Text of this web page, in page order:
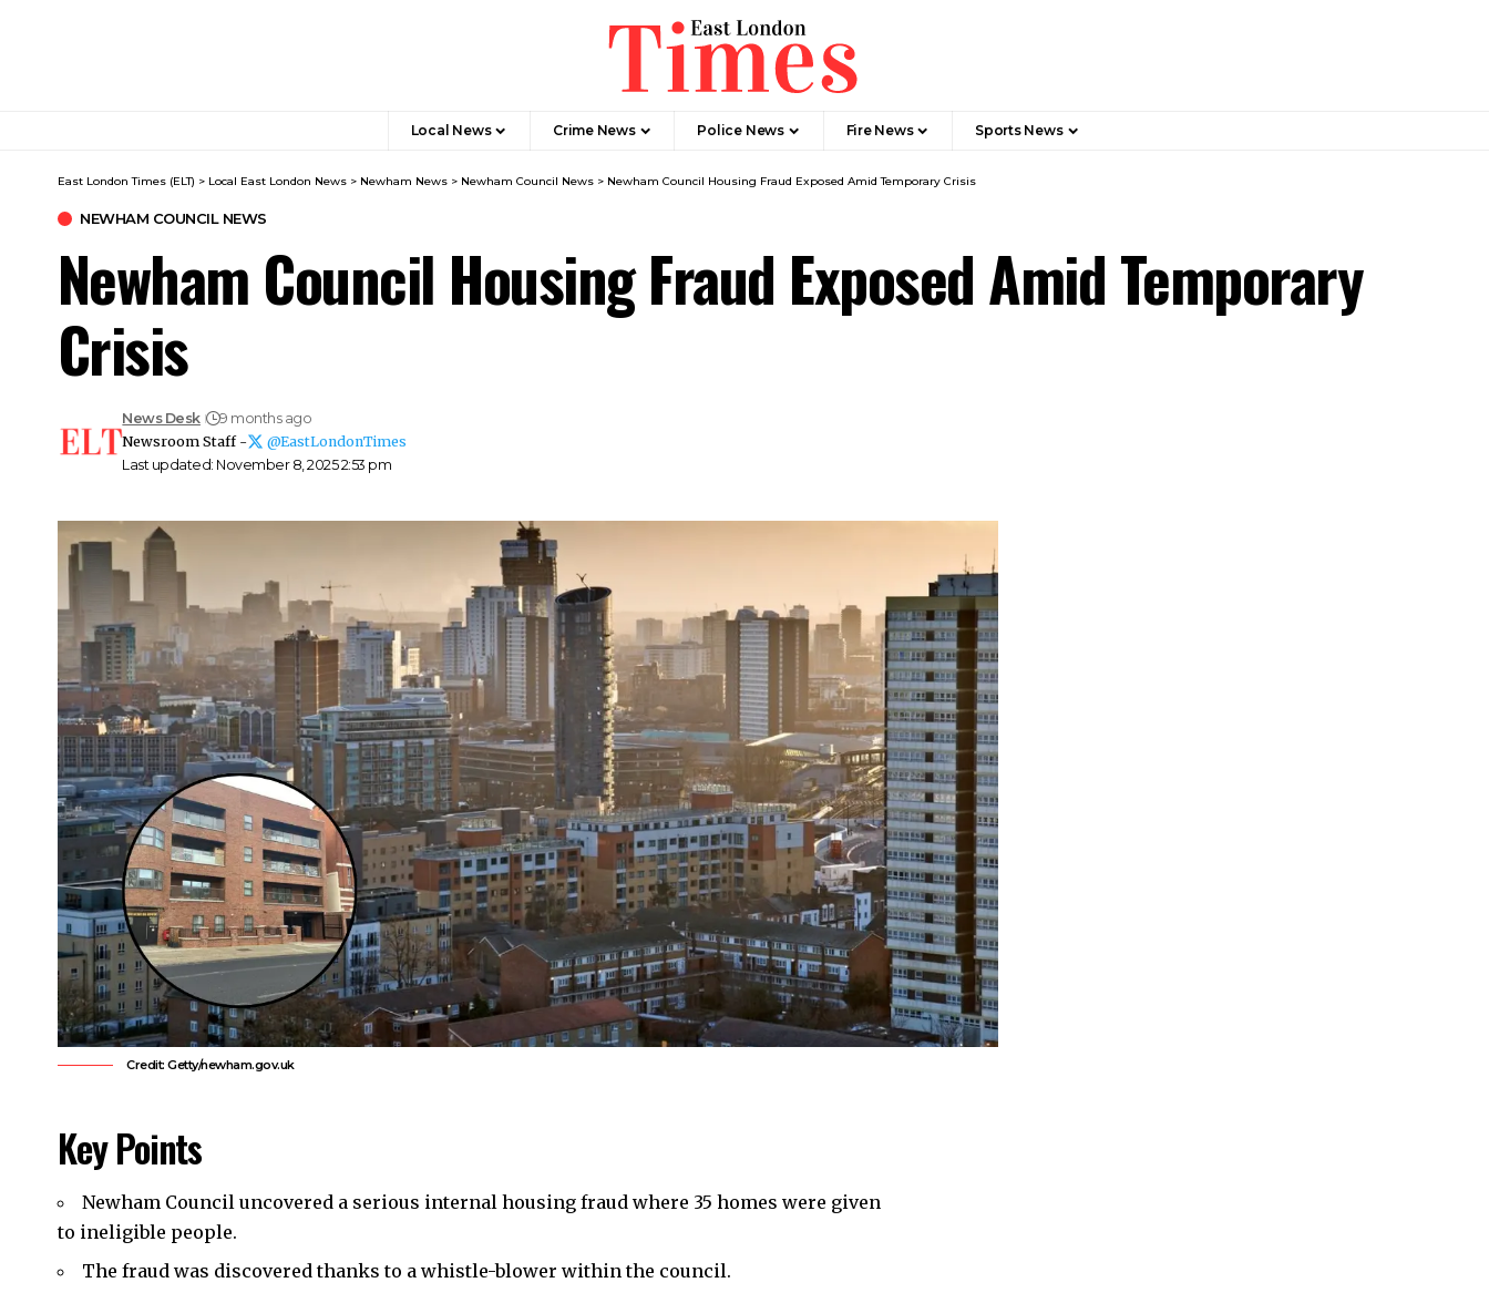
Local News Crime News​ Police News Fire News Sports News
East London Times (ELT) > Local East London News > Newham News > Newham Council News > Newham Council Housing Fraud Exposed Amid Temporary Crisis
NEWHAM COUNCIL NEWS
Newham Council Housing Fraud Exposed Amid Temporary
Crisis
Last updated: November 8, 2025 2:53 pm
News Desk
9 months ago
Newsroom Staff -
@EastLondonTimes
Credit: Getty/newham.gov.uk
Key Points
Newham Council uncovered a serious internal housing fraud where 35 homes were given
to ineligible people.
The fraud was discovered thanks to a whistle-blower within the council.